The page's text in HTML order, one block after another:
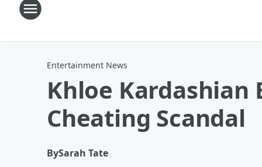
Entertainment News
Khloe Kardashian
Cheating Scandal
BySarah Tate